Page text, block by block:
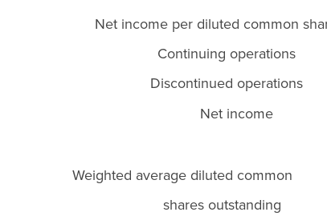
Net income per diluted common
Continuing operations
Discontinued operations
Net income
Weighted average diluted
shares outstanding